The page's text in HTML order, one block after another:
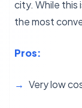
city. While this
the most
Pros:
Very low